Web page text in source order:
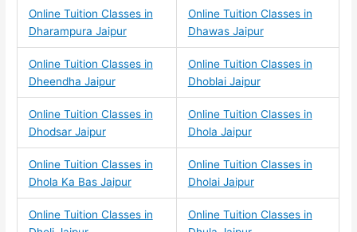
Online Tuition Classes in
Dharampura Jaipur
Online Tuition Classes in
Dhawas Jaipur
Online Tuition Classes in
Dheendha Jaipur
Online Tuition Classes in
Dhoblai Jaipur
Online Tuition Classes in
Dhodsar Jaipur
Online Tuition Classes in
Dhola Jaipur
Online Tuition Classes in
Dhola Ka Bas Jaipur
Online Tuition Classes in
Dholai Jaipur
Online Tuition Classes in
Online Tuition Classes in